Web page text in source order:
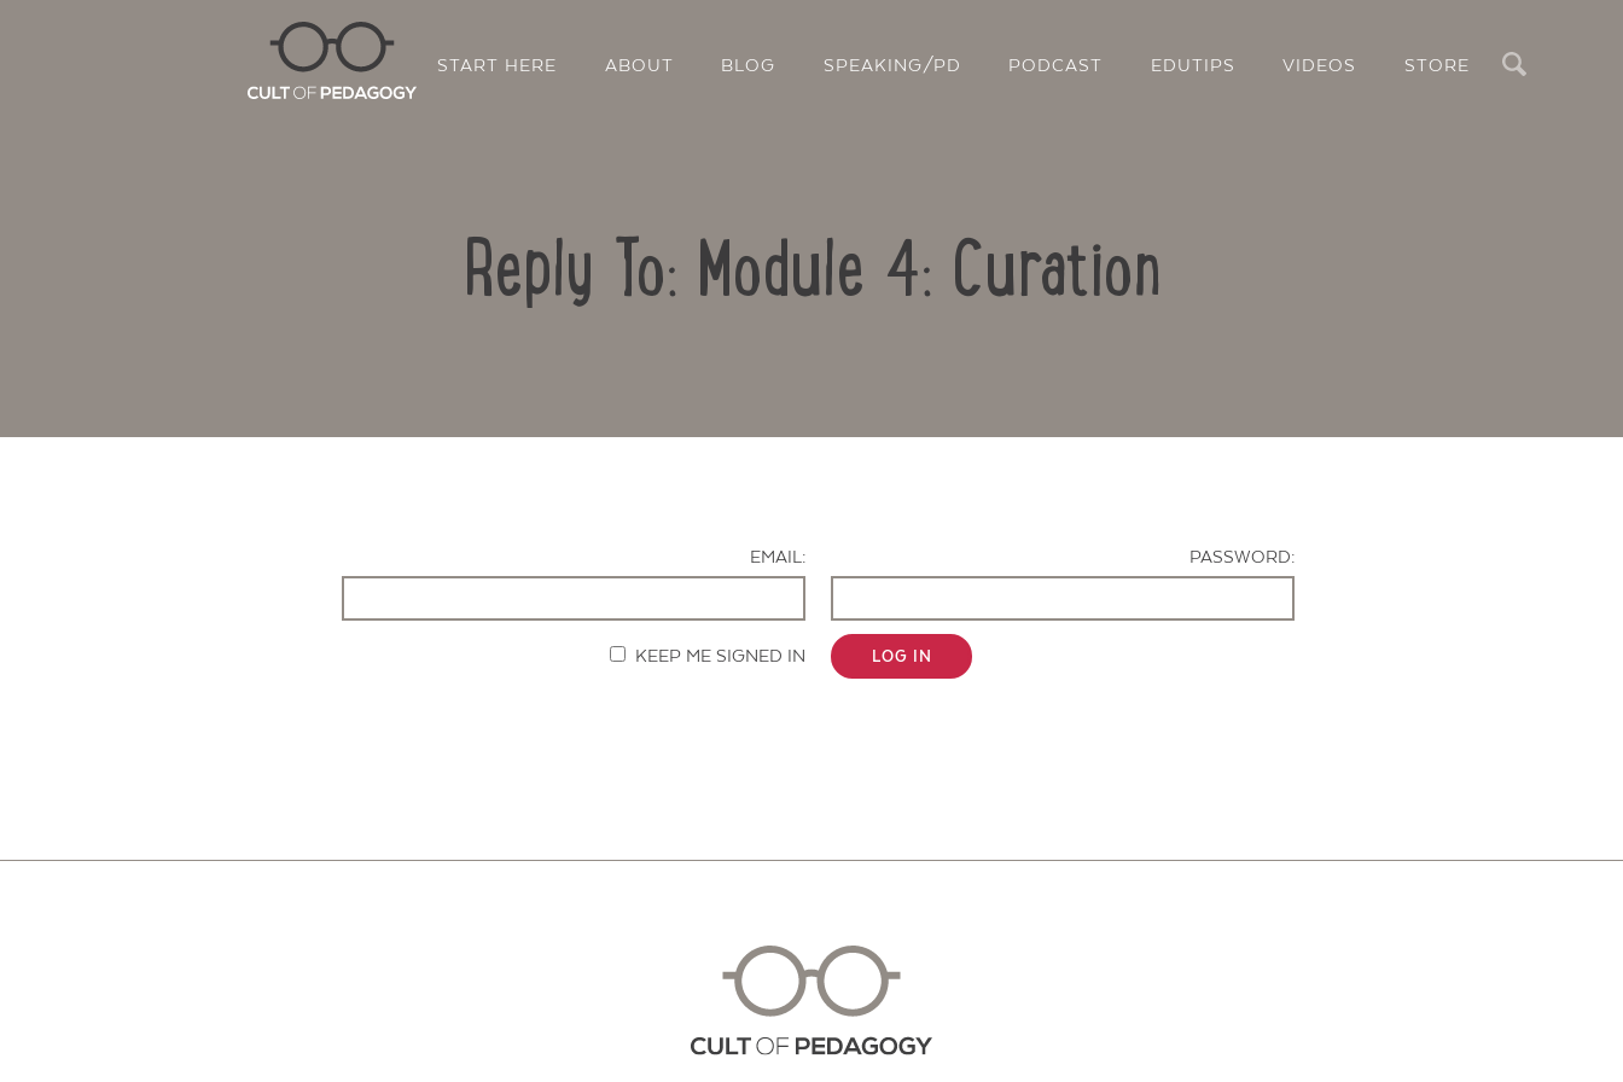
START HERE ABOUT BLOG SPEAKING/PD PODCAST EDUTIPS VIDEOS STORE
Reply To: Module 4: Curation
EMAIL:
PASSWORD:
KEEP ME SIGNED IN LOG IN